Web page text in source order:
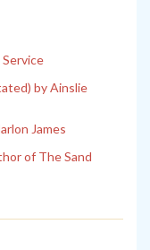
by Ainslie
James
of The Sand